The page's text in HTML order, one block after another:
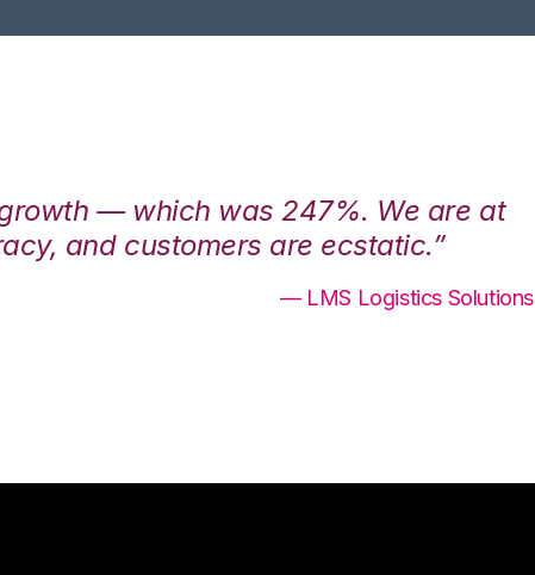
— which was 247%. We are at
and customers are ecstatic.”
— LMS Logistics Solutions